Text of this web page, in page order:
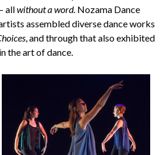
allwithout a word. Nozama Dance
assembled diverse dance works
, and through that also exhibited
the art of dance.